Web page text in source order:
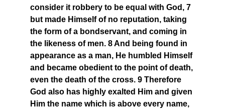
consider it robbery to be equal with God, 7
but made Himself of no reputation, taking
the form of a bondservant, and coming in
the likeness of men. 8 And being found in
appearance as a man, He humbled Himself
and became obedient to the point of death,
even the death of the cross. 9 Therefore
God also has highly exalted Him and given
Him the name which is above every name,